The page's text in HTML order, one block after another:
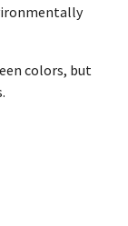
colors, but